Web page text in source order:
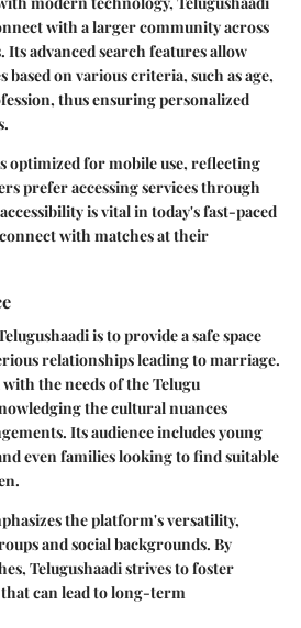
with a larger community across
advanced search features allow
on various criteria, such as age,
thus ensuring personalized
optimized for mobile use, reflecting
prefer accessing services through
is vital in today's fast-paced
with matches at their
is to provide a safe space
relationships leading to marriage.
the needs of the Telugu
the cultural nuances
Its audience includes young
even families looking to find suitable
the platform's versatility,
and social backgrounds. By
Telugushaadi strives to foster
can lead to long-term